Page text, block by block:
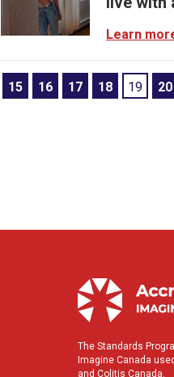
Learn
15 16 17 18 19 20
The Standards
Imagine Canada
and Colitis Canada.